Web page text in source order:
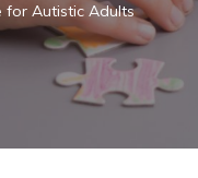
for Autistic Adults